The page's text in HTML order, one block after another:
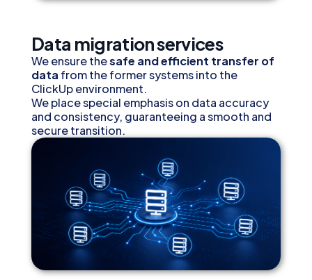
Data migration services
We ensure thesafe and efficient transfer of
data from the former systems into the
ClickUp environment.
We place special emphasis on data accuracy
and consistency, guaranteeing a smooth and
secure transition.